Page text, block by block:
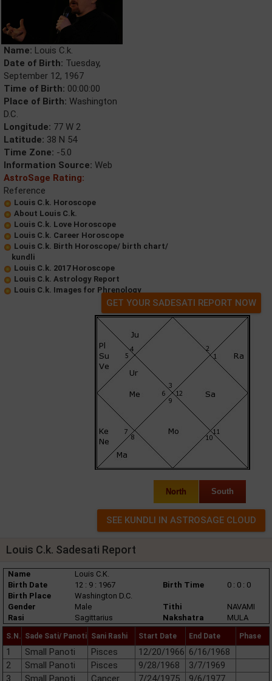
Name: Louis C.k.
Date of Birth: Tuesday,
September 12, 1967
Time of Birth: 00:00:00
Place of Birth: Washington
D.C.
Longitude: 77 W 2
Latitude: 38 N 54
Time Zone: -5.0
Information Source: Web
AstroSage Rating:
Reference
Louis C.k. Horoscope
About Louis C.k.
Louis C.k. Love Horoscope
Louis C.k. Career Horoscope
Louis C.k. Birth Horoscope/ birth chart/
kundli
Louis C.k. 2017 Horoscope
Louis C.k. Astrology Report
Louis C.k. Images for Phrenology
GET YOUR SADESATI REPORT NOW
North South
Louis C.k. Sadesati Report
Name
Louis C.K.
Birth Date
12 : 9 : 1967 Birth Time
0 : 0 : 0
Birth Place
Washington D.C.
Gender
Male Tithi
NAVAMI
Rasi
Sagittarius Nakshatra MULA
S.N. Sade Sati/ Panoti Sani Rashi Start Date End Date Phase
1 Small Panoti Pisces 12/20/1966 6/16/1968
2
Small Panoti Pisces 9/28/1968
3/7/1969
3
Small Panoti Cancer 7/24/1975
9/6/1977